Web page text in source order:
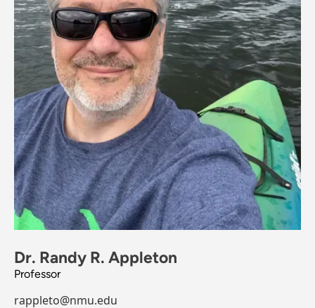
Dr. Randy R. Appleton
Professor
rappleto@nmu.edu